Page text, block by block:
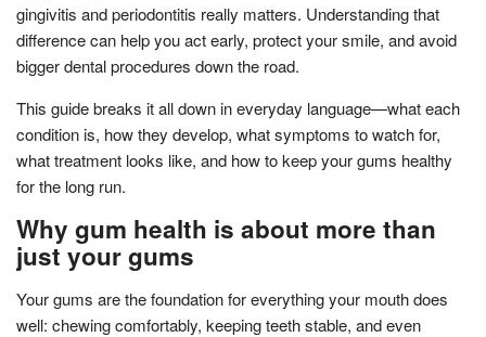
gingivitis and periodontitis really matters. Understanding that
difference can help you act early, protect your smile, and avoid
bigger dental procedures down the road.
This guide breaks it all down in everyday language—what each
condition is, how they develop, what symptoms to watch for,
what treatment looks like, and how to keep your gums healthy
for the long run.
Why gum health is about more than
just your gums
Your gums are the foundation for everything your mouth does
well: chewing comfortably, keeping teeth stable, and even